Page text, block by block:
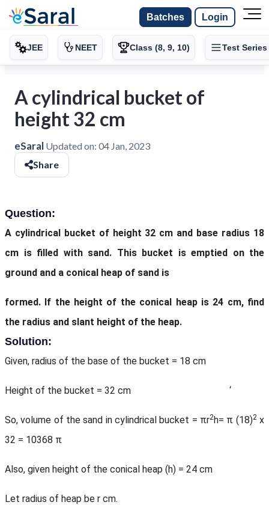
Batches Login
JEE NEET Class (8, 9, 10) Test Series
A cylindrical bucket of
height 32 cm
eSaral Updated on: 04 Jan, 2023
Share
Question:
A cylindrical bucket of height 32 cm and base radius 18
cm is filled with sand. This bucket is emptied on the
ground and a conical heap of sand is
formed. If the height of the conical heap is 24 cm, find
the radius and slant height of the heap.
Solution:
Given, radius of the base of the bucket = 18 cm
Height of the bucket = 32 cm ‘
So, volume of the sand in cylindrical bucket = πr2h= π (18)2x
32 = 10368 π
Also, given height of the conical heap (h) = 24 cm
Let radius of heap be r cm.